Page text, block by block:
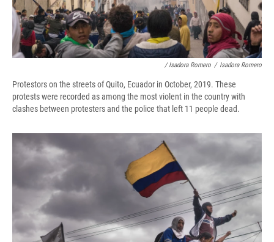
/ Isadora Romero / Isadora Romero
Protestors on the streets of Quito, Ecuador in October, 2019. These
protests were recorded as among the most violent in the country with
clashes between protesters and the police that left 11 people dead.